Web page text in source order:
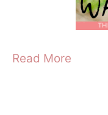
Read More